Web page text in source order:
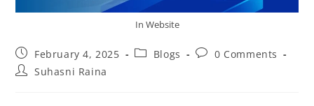
In Website
February 4, 2025 Blogs
0 Comments
Suhasni Raina